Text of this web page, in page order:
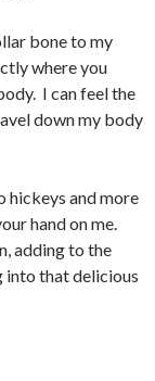
bone to my
where you
I can feel the
down my body
hickeys and more
hand on me.
adding to the
into that delicious